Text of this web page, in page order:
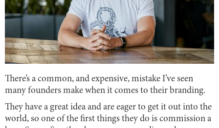
There’s a common, and expensive, mistake I’ve seen
many founders make when it comes to their branding.
They have a great idea and are eager to get it out into the
world, so one of the first things they do is commission a